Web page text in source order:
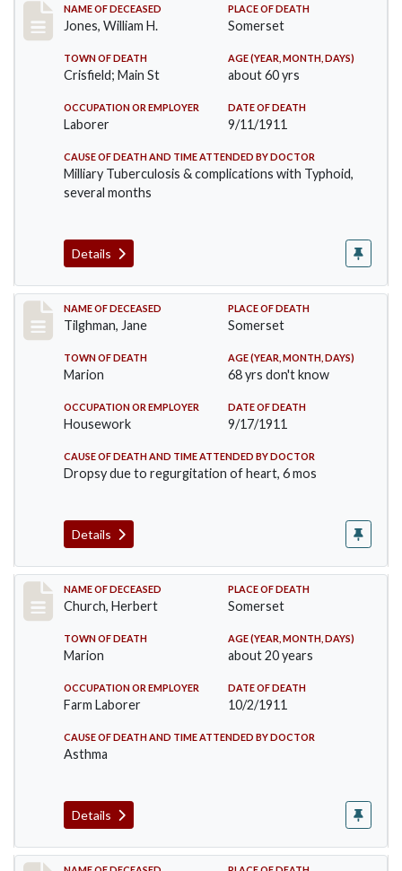
Record #575
NAME OF DECEASED
Jones, William H.
PLACE OF DEATH
Somerset
TOWN OF DEATH
Crisfield; Main St
AGE (YEAR, MONTH, DAYS)
about 60 yrs
OCCUPATION OR EMPLOYER
Laborer
DATE OF DEATH
9/11/1911
CAUSE OF DEATH AND TIME ATTENDED BY DOCTOR
Milliary Tuberculosis & complications with Typhoid,
several months
Details
Record #580
NAME OF DECEASED
Tilghman, Jane
PLACE OF DEATH
Somerset
TOWN OF DEATH
Marion
AGE (YEAR, MONTH, DAYS)
68 yrs don't know
OCCUPATION OR EMPLOYER
Housework
DATE OF DEATH
9/17/1911
CAUSE OF DEATH AND TIME ATTENDED BY DOCTOR
Dropsy due to regurgitation of heart, 6 mos
Details
Record #598
NAME OF DECEASED
Church, Herbert
PLACE OF DEATH
Somerset
TOWN OF DEATH
Marion
AGE (YEAR, MONTH, DAYS)
about 20 years
OCCUPATION OR EMPLOYER
Farm Laborer
DATE OF DEATH
10/2/1911
CAUSE OF DEATH AND TIME ATTENDED BY DOCTOR
Asthma
Details